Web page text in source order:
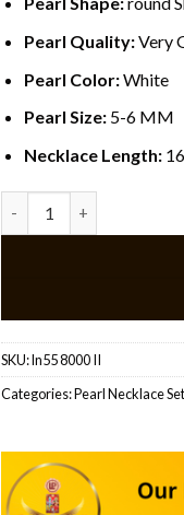
Pearl Quality:Very
Pearl Color:White
Pearl Size:5-6 MM
Necklace Length:
SKU:ln55 8000 II
Categories:Pearl Necklace